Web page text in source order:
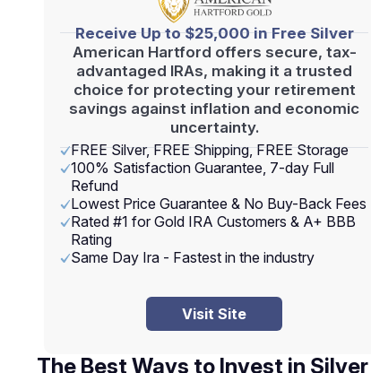
Receive Up to $25,000 in Free Silver
American Hartford offers secure, tax-
advantaged IRAs, making it a trusted
choice for protecting your retirement
savings against inflation and economic
uncertainty.
FREE Silver, FREE Shipping, FREE Storage
100% Satisfaction Guarantee, 7-day Full
Refund
Lowest Price Guarantee & No Buy-Back Fees
Rated #1 for Gold IRA Customers & A+ BBB
Rating
Same Day Ira - Fastest in the industry
Visit Site
The Best Ways to Invest in Silver